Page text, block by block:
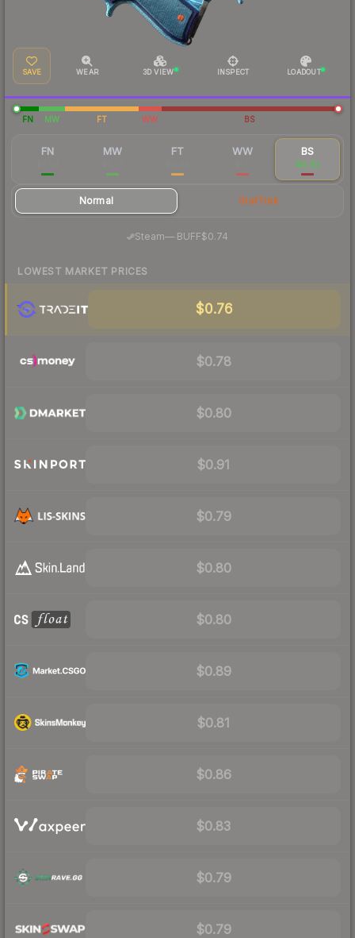
SAVE WEAR 3D VIEW INSPECT LOADOUT
FN MW FT WW BS
FN MW FT WW BS
$0.83
Normal StatTrak
Steam— BUFF$0.74
LOWEST MARKET PRICES
$0.76
$0.78
$0.80
$0.91
$0.79
$0.80
$0.80
$0.89
$0.81
$0.86
$0.83
$0.79
$0.79